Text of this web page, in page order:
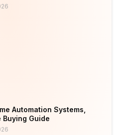
Automation Systems,
Buying Guide